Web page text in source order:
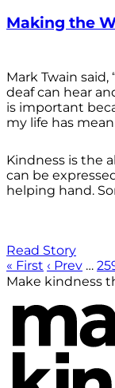
Making the
Mark Twain
deaf can hear
is important
my life has
Kindness is the
can be
helping hand.
Read Story
« First ‹ Prev …
Make kindness